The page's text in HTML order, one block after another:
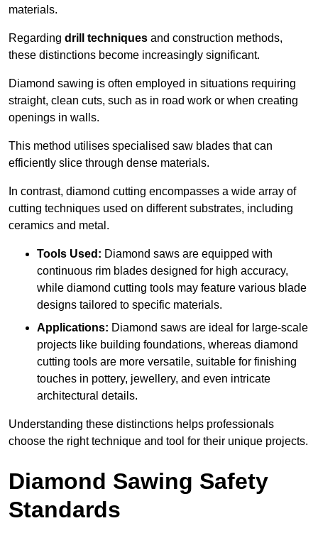
materials.
Regarding drill techniques and construction methods,
these distinctions become increasingly significant.
Diamond sawing is often employed in situations requiring
straight, clean cuts, such as in road work or when creating
openings in walls.
This method utilises specialised saw blades that can
efficiently slice through dense materials.
In contrast, diamond cutting encompasses a wide array of
cutting techniques used on different substrates, including
ceramics and metal.
Tools Used: Diamond saws are equipped with
continuous rim blades designed for high accuracy,
while diamond cutting tools may feature various blade
designs tailored to specific materials.
Applications: Diamond saws are ideal for large-scale
projects like building foundations, whereas diamond
cutting tools are more versatile, suitable for finishing
touches in pottery, jewellery, and even intricate
architectural details.
Understanding these distinctions helps professionals
choose the right technique and tool for their unique projects.
Diamond Sawing Safety
Standards